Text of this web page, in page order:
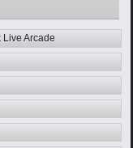
Live Arcade